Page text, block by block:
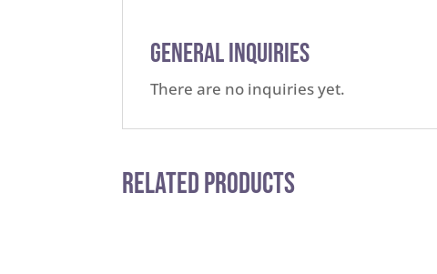
General Inquiries
There are no inquiries yet.
Related Products